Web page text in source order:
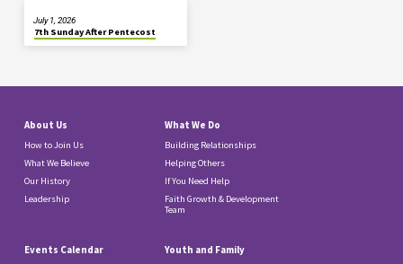
7th Sunday After Pentecost
July 1, 2026
About Us
How to Join Us
What We Believe
Our History
Leadership
What We Do
Building Relationships
Helping Others
If You Need Help
Faith Growth & Development
Team
Events Calendar Youth and Family